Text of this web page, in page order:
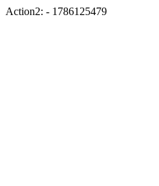
Action2: - 1786125479